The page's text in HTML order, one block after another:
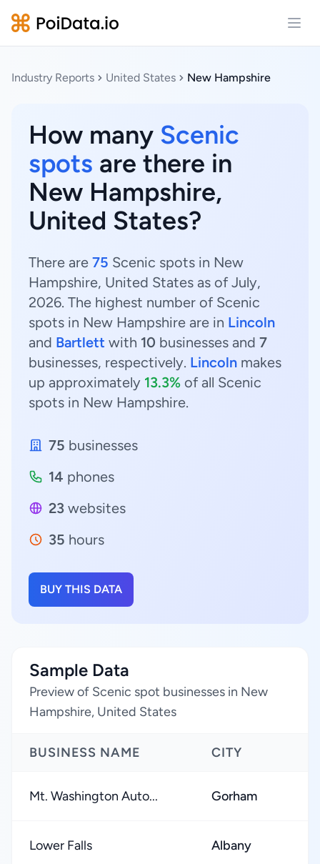
Industry Reports United States New Hampshire
How many Scenic
spots are there in
New Hampshire,
United States?
There are 75 Scenic spots in New
Hampshire, United States as of July,
2026. The highest number of Scenic
spots in New Hampshire are in Lincoln
and Bartlett with 10 businesses and 7
businesses, respectively. Lincoln makes
up approximately 13.3% of all Scenic
spots in New Hampshire.
75 businesses
14 phones
23 websites
35 hours
BUY THIS DATA
Sample Data
Preview of Scenic spot businesses in New
Hampshire, United States
BUSINESS NAME CITY
Mt. Washington Auto... Gorham
Lower Falls Albany